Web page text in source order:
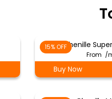
15% OFFChenille
From /
Buy Now